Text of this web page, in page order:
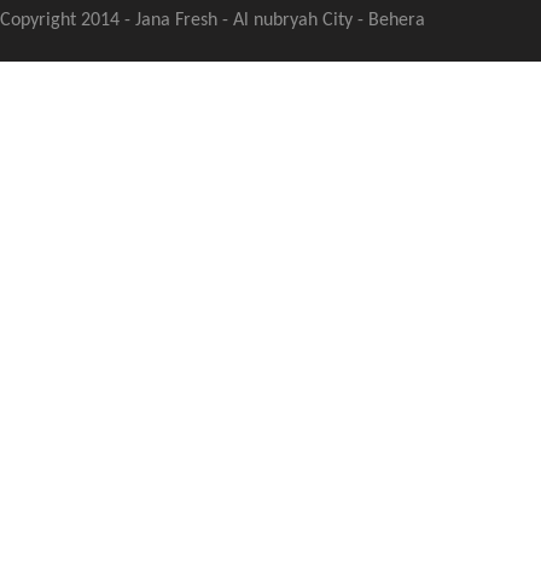
Copyright 2014 - Jana Fresh - Al nubryah City - Behera